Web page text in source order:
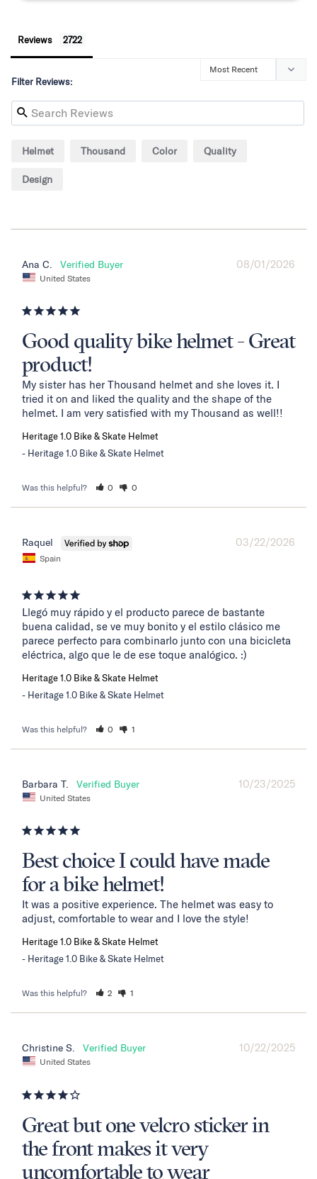
Reviews
Filter Reviews:
Helmet Thousand Color Quality
Design
08/01/2026
Ana C.
United States
Good quality bike helmet - Great
product!
My sister has her Thousand helmet and she loves it. I
tried it on and liked the quality and the shape of the
helmet. I am very satisfied with my Thousand as well!!
Heritage 1.0 Bike & Skate Helmet
Heritage 1.0 Bike & Skate Helmet
Was this helpful? 0 0
03/22/2026
Raquel
Spain
Llegó muy rápido y el producto parece de bastante
buena calidad, se ve muy bonito y el estilo clásico me
parece perfecto para combinarlo junto con una bicicleta
eléctrica, algo que le de ese toque analógico. :)
Heritage 1.0 Bike & Skate Helmet
Heritage 1.0 Bike & Skate Helmet
Was this helpful? 0 1
10/23/2025
Barbara T.
United States
Best choice I could have made
for a bike helmet!
It was a positive experience. The helmet was easy to
adjust, comfortable to wear and I love the style!
Heritage 1.0 Bike & Skate Helmet
Heritage 1.0 Bike & Skate Helmet
Was this helpful? 2 1
10/22/2025
Christine S.
United States
Great but one velcro sticker in
the front makes it very
uncomfortable to wear